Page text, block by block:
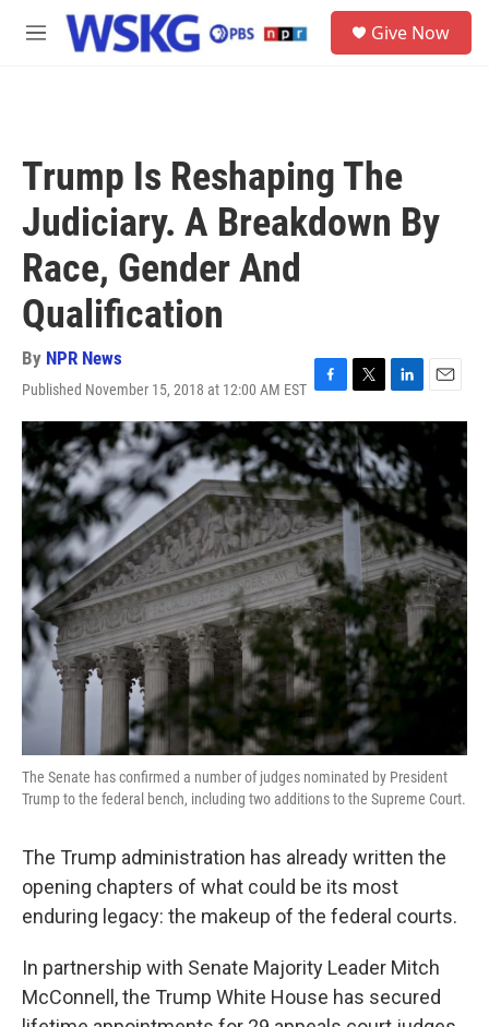
Skip to main content
M
Give Now
Trump Is Reshaping The
Judiciary. A Breakdown By
Race, Gender And
Qualification
By NPR News
Published November 15, 2018 at 12:00 AM EST F
a
c
e
b
o
o
k
T
w
i
t
t
e
r
L
i
n
k
e
d
I
n
E
m
The Senate has confirmed a number of judges nominated by President
Trump to the federal bench, including two additions to the Supreme Court.
The Trump administration has already written the
opening chapters of what could be its most
enduring legacy: the makeup of the federal courts.
In partnership with Senate Majority Leader Mitch
McConnell, the Trump White House has secured